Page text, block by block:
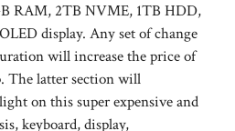
RAM, 2TB NVME, 1TB HDD,
display. Any set of change
will increase the price of
The latter section will
on this super expensive and
keyboard, display,